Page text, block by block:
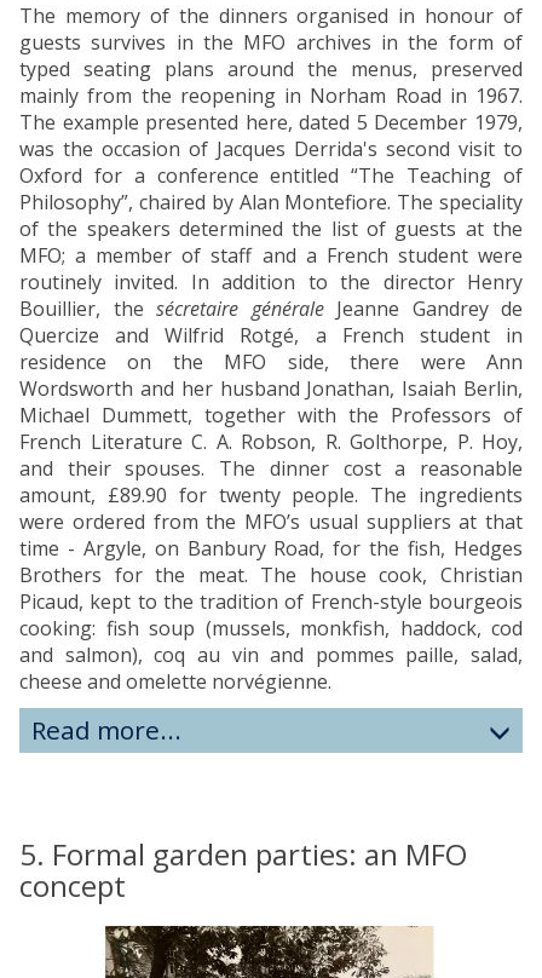
The memory of the dinners organised in honour of
guests survives in the MFO archives in the form of
typed seating plans around the menus, preserved
mainly from the reopening in Norham Road in 1967.
The example presented here, dated 5 December 1979,
was the occasion of Jacques Derrida's second visit to
Oxford for a conference entitled “The Teaching of
Philosophy”, chaired by Alan Montefiore. The speciality
of the speakers determined the list of guests at the
MFO; a member of staff and a French student were
routinely invited. In addition to the director Henry
Bouillier, the sécretaire générale Jeanne Gandrey de
Quercize and Wilfrid Rotgé, a French student in
residence on the MFO side, there were Ann
Wordsworth and her husband Jonathan, Isaiah Berlin,
Michael Dummett, together with the Professors of
French Literature C. A. Robson, R. Golthorpe, P. Hoy,
and their spouses. The dinner cost a reasonable
amount, £89.90 for twenty people. The ingredients
were ordered from the MFO’s usual suppliers at that
time - Argyle, on Banbury Road, for the fish, Hedges
Brothers for the meat. The house cook, Christian
Picaud, kept to the tradition of French-style bourgeois
cooking: fish soup (mussels, monkfish, haddock, cod
and salmon), coq au vin and pommes paille, salad,
cheese and omelette norvégienne.
Read more...
5. Formal garden parties: an MFO
concept